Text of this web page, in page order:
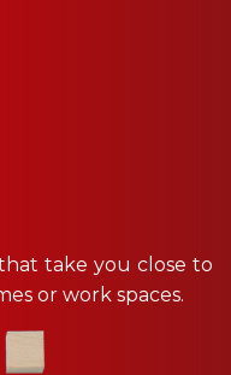
take you close to
or work spaces.